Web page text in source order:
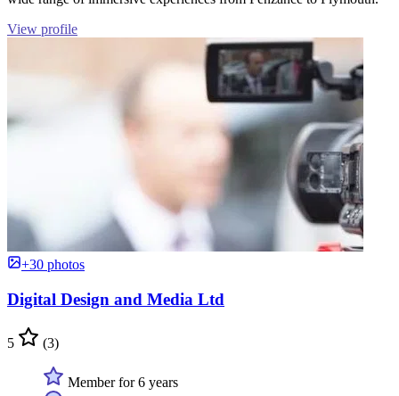
View profile
+30 photos
Digital Design and Media Ltd
5 (3)
Member for 6 years